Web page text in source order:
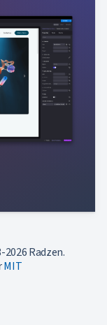
Radzen.
MIT